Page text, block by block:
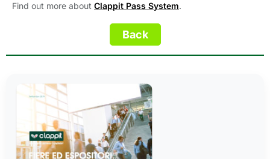
Find out more about Clappit Pass System.